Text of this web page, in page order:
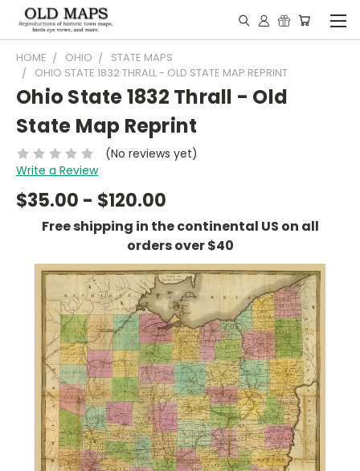
HOME OHIO
STATE MAPS
OHIO STATE 1832 THRALL - OLD STATE MAP REPRINT
Ohio State 1832 Thrall - Old
State Map Reprint
(No reviews yet)
Write a Review
$35.00 - $120.00
Free shipping in the continental US on all
orders over $40